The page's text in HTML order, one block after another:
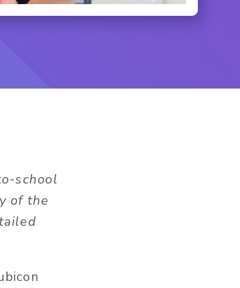
school
of the